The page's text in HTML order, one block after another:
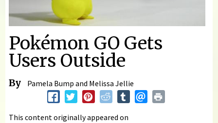
Pokémon GO Gets
Users Outside
By Pamela Bump and Melissa Jellie
This content originally appeared on